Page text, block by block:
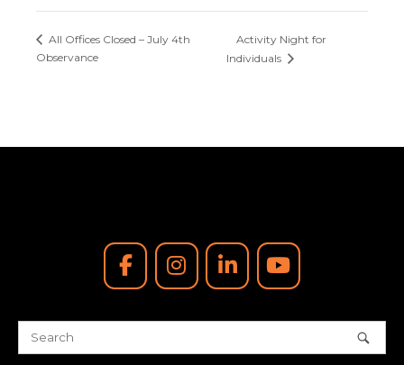
All Offices Closed – July 4th
Observance
Activity Night for
Individuals